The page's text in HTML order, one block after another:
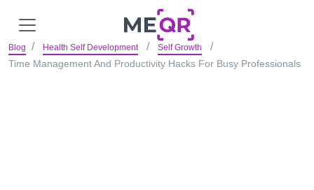
Blog Health Self Development Self Growth
Time Management And Productivity Hacks For Busy Professionals